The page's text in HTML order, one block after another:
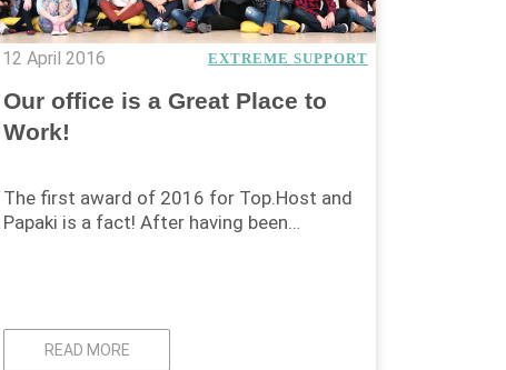
12 April 2016 EXTREME SUPPORT
Our office is a Great Place to
Work!
The first award of 2016 for Top.Host and
Papaki is a fact! After having been…
READ MORE